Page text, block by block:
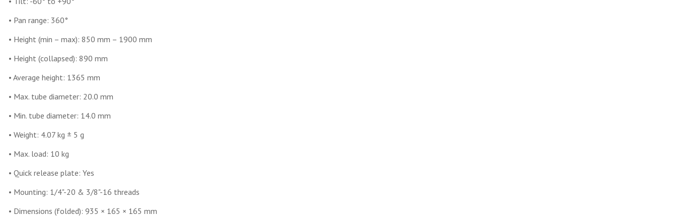
• Pan range: 360°
• Height (min – max): 850 mm – 1900 mm
• Height (collapsed): 890 mm
• Average height: 1365 mm
• Max. tube diameter: 20.0 mm
• Min. tube diameter: 14.0 mm
• Weight: 4.07 kg ± 5 g
• Max. load: 10 kg
• Quick release plate: Yes
• Mounting: 1/4"-20 & 3/8"-16 threads
• Dimensions (folded): 935 × 165 × 165 mm